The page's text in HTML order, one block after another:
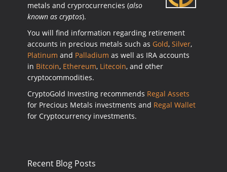
metals and cryprocurrencies (also
known as cryptos).
You will find information regarding retirement
accounts in precious metals such as Gold, Silver,
Platinum and Palladium as well as IRA accounts
in Bitcoin, Ethereum, Litecoin, and other
cryptocommodities.
CryptoGold Investing recommends Regal Assets
for Precious Metals investments and Regal Wallet
for Cryptocurrency investments.
Recent Blog Posts